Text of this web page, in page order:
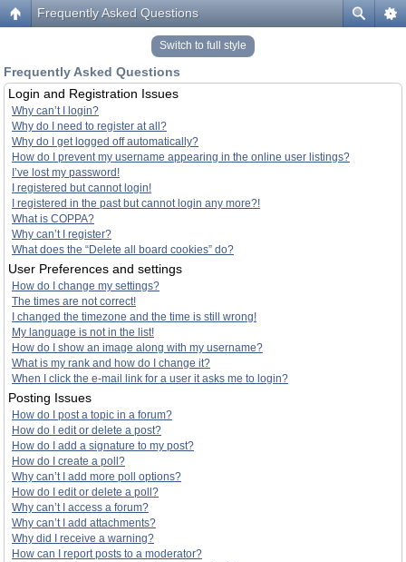
Frequently Asked Questions
Switch to full style
Frequently Asked Questions
Login and Registration Issues
Why can’t I login?
Why do I need to register at all?
Why do I get logged off automatically?
How do I prevent my username appearing in the online user listings?
I’ve lost my password!
I registered but cannot login!
I registered in the past but cannot login any more?!
What is COPPA?
Why can’t I register?
What does the “Delete all board cookies” do?
User Preferences and settings
How do I change my settings?
The times are not correct!
I changed the timezone and the time is still wrong!
My language is not in the list!
How do I show an image along with my username?
What is my rank and how do I change it?
When I click the e-mail link for a user it asks me to login?
Posting Issues
How do I post a topic in a forum?
How do I edit or delete a post?
How do I add a signature to my post?
How do I create a poll?
Why can’t I add more poll options?
How do I edit or delete a poll?
Why can’t I access a forum?
Why can’t I add attachments?
Why did I receive a warning?
How can I report posts to a moderator?